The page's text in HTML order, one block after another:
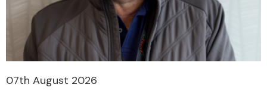
07th August 2026